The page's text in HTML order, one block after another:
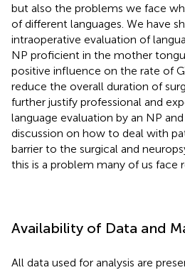
but also the problems we face
of different languages. We have
intraoperative evaluation of
NP proficient in the mother
positive influence on the rate of
reduce the overall duration of
further justify professional and
language evaluation by an NP
discussion on how to deal with
barrier to the surgical and
this is a problem many of us face
Availability of Data and
All data used for analysis are